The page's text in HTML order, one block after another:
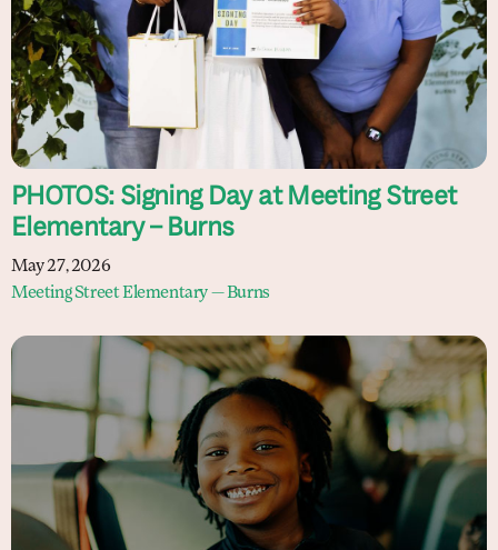
PHOTOS: Signing Day at Meeting Street
Elementary – Burns
May 27, 2026
Meeting Street Elementary — Burns